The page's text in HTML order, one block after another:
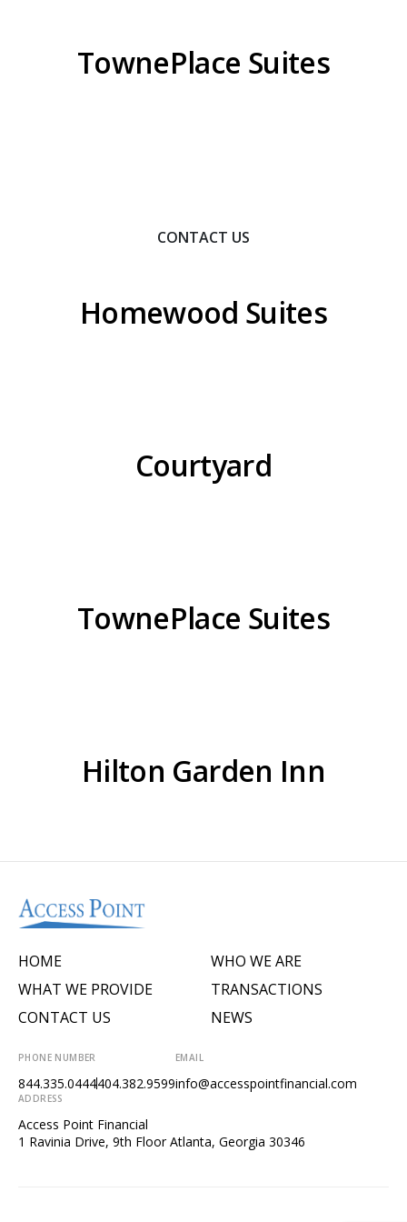
TownePlace Suites
CONTACT US
Homewood Suites
Courtyard
TownePlace Suites
Hilton Garden Inn
HOME
WHAT WE PROVIDE
CONTACT US
WHO WE ARE
TRANSACTIONS
NEWS
PHONE NUMBER
844.335.0444404.382.9599
EMAIL
info@accesspointfinancial.com
ADDRESS
Access Point Financial
1 Ravinia Drive, 9th Floor Atlanta, Georgia 30346